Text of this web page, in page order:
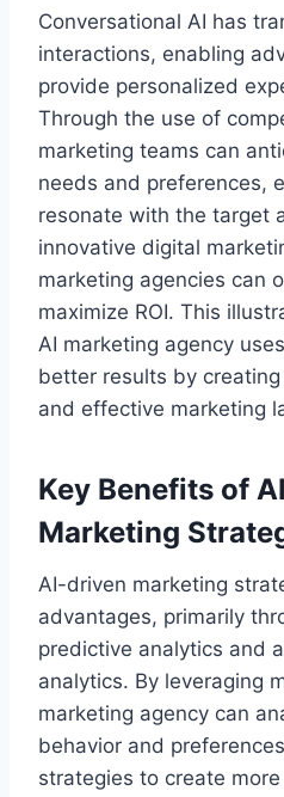
Conversational AI has
interactions, enabling
provide personalized
Through the use of
marketing teams can
needs and preferences,
resonate with the target
innovative digital
marketing agencies can
maximize ROI. This
AI marketing agency
better results by
and effective marketing
Key Benefits of
Marketing
AI-driven marketing
advantages, primarily
predictive analytics and
analytics. By leveraging
marketing agency can
behavior and
strategies to create